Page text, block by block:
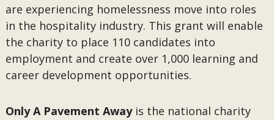
are experiencing homelessness move into roles
in the hospitality industry. This grant will enable
the charity to place 110 candidates into
employment and create over 1,000 learning and
career development opportunities.
Only A Pavement Awayis the national charity